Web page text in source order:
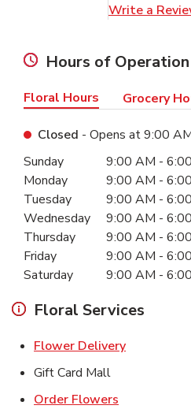
Write a
Hours of Operation
Floral Hours Grocery
Closed - Opens at9:00
Day of the WeekHours
Sunday 9:00 AM -
Monday
9:00 AM -
Tuesday
9:00 AM -
Wednesday
9:00 AM -
Thursday
9:00 AM -
Friday
9:00 AM -
Saturday
9:00 AM -
Floral Services
Flower DeliveryLink Opens
Gift Card Mall
Order Flowers